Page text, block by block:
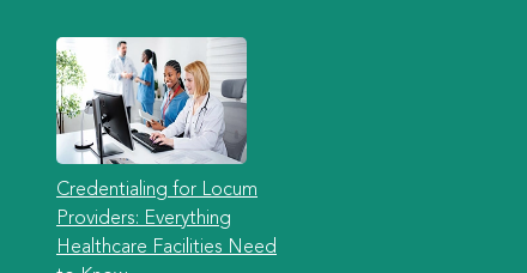
Credentialing for Locum
Providers: Everything
Healthcare Facilities Need